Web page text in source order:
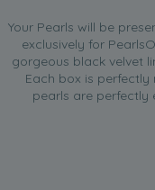
Your Pearls will be
exclusively for
gorgeous black velvet
Each box is
pearls are perfectly